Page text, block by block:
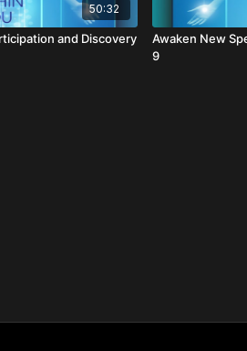
50:32
and Discovery
Awaken New
9